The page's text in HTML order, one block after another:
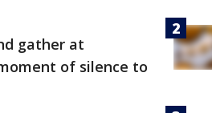
gather at
of silence to